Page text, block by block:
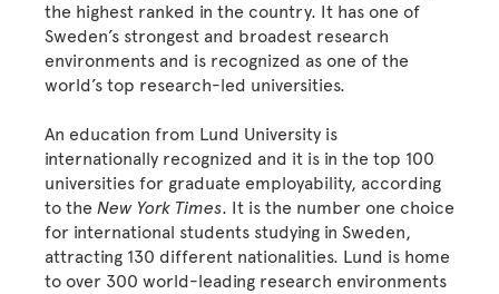
the highest ranked in the country. It has one of
Sweden’s strongest and broadest research
environments and is recognized as one of the
world’s top research-led universities.
An education from Lund University is
internationally recognized and it is in the top 100
universities for graduate employability, according
to the New York Times. It is the number one choice
for international students studying in Sweden,
attracting 130 different nationalities. Lund is home
to over 300 world-leading research environments